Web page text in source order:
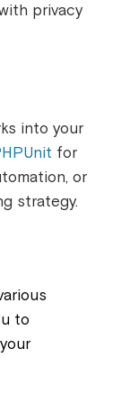
privacy
into your
for
or
strategy.
to